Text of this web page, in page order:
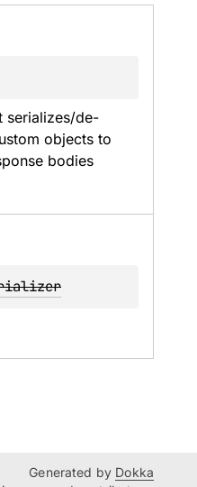
serializes/de-
objects to
bodies
Generated by Dokka